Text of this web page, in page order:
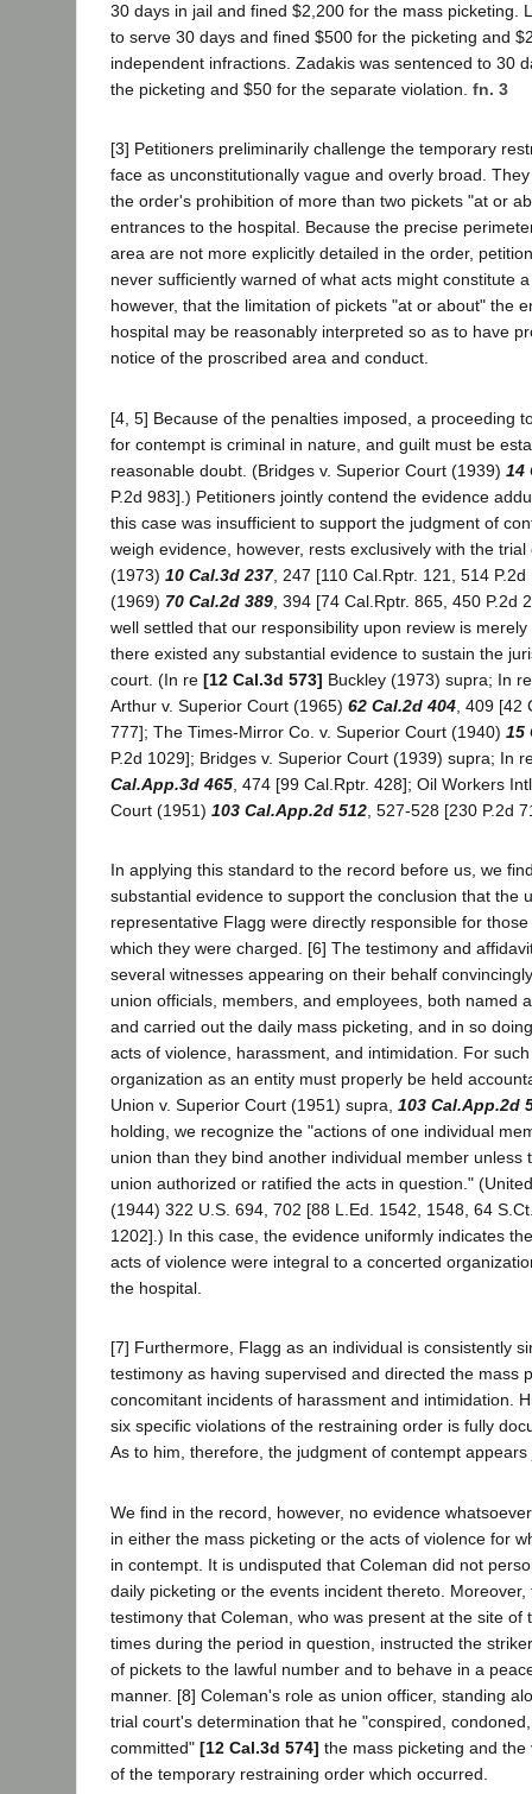
30 days in jail and fined $2,200 for the mass picketing.
to serve 30 days and fined $500 for the picketing and
independent infractions. Zadakis was sentenced to 30
the picketing and $50 for the separate violation. fn. 3
[3] Petitioners preliminarily challenge the temporary
face as unconstitutionally vague and overly broad.
the order's prohibition of more than two pickets "at or
entrances to the hospital. Because the precise
area are not more explicitly detailed in the order,
never sufficiently warned of what acts might constitute
however, that the limitation of pickets "at or about" the
hospital may be reasonably interpreted so as to have
notice of the proscribed area and conduct.
[4, 5] Because of the penalties imposed, a proceeding
for contempt is criminal in nature, and guilt must be
reasonable doubt. (Bridges v. Superior Court (1939) 14
P.2d 983].) Petitioners jointly contend the evidence
this case was insufficient to support the judgment of
weigh evidence, however, rests exclusively with the
(1973) 10 Cal.3d 237, 247 [110 Cal.Rptr. 121, 514
(1969) 70 Cal.2d 389 , 394 [74 Cal.Rptr. 865, 450 P.2d
well settled that our responsibility upon review is
there existed any substantial evidence to sustain the
court. (In re [12 Cal.3d 573] Buckley (1973) supra; In
Arthur v. Superior Court (1965) 62 Cal.2d 404 , 409
777]; The Times-Mirror Co. v. Superior Court (1940) 15
P.2d 1029]; Bridges v. Superior Court (1939) supra; In
Cal.App.3d 465 , 474 [99 Cal.Rptr. 428]; Oil Workers
Court (1951) 103 Cal.App.2d 512 , 527-528 [230 P.2d
In applying this standard to the record before us, we
substantial evidence to support the conclusion that the
representative Flagg were directly responsible for
which they were charged. [6] The testimony and
several witnesses appearing on their behalf
union officials, members, and employees, both named
and carried out the daily mass picketing, and in so
acts of violence, harassment, and intimidation. For
organization as an entity must properly be held
Union v. Superior Court (1951) supra, 103 Cal.App.2d
holding, we recognize the "actions of one individual
union than they bind another individual member unless
union authorized or ratified the acts in question."
(1944) 322 U.S. 694, 702 [88 L.Ed. 1542, 1548, 64
1202].) In this case, the evidence uniformly indicates
acts of violence were integral to a concerted
the hospital.
[7] Furthermore, Flagg as an individual is consistently
testimony as having supervised and directed the mass
concomitant incidents of harassment and intimidation.
six specific violations of the restraining order is fully
As to him, therefore, the judgment of contempt appears
We find in the record, however, no evidence
in either the mass picketing or the acts of violence for
in contempt. It is undisputed that Coleman did not
daily picketing or the events incident thereto.
testimony that Coleman, who was present at the site of
times during the period in question, instructed the
of pickets to the lawful number and to behave in a
manner. [8] Coleman's role as union officer, standing
trial court's determination that he "conspired,
committed" [12 Cal.3d 574] the mass picketing and
of the temporary restraining order which occurred.